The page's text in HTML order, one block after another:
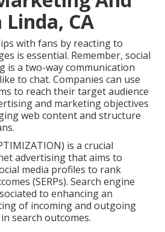
Linda, CA
with fans by reacting to
is essential. Remember, social
is a two-way communication
to chat. Companies can use
to reach their target audience
and marketing objectives
web content and structure
is a crucial
advertising that aims to
media profiles to rank
(SERPs). Search engine
to enhancing an
of incoming and outgoing
search outcomes.